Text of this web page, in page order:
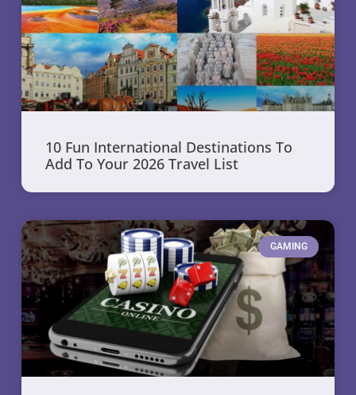
10 Fun International Destinations To
Add To Your 2026 Travel List
GAMING